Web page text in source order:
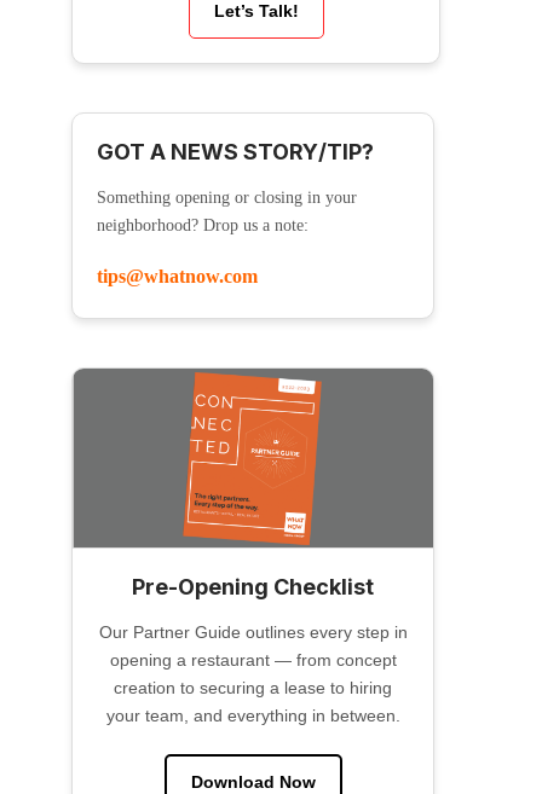
Let’s Talk!
GOT A NEWS STORY/TIP?
Something opening or closing in your
neighborhood? Drop us a note:
tips@whatnow.com
Pre-Opening Checklist
Our Partner Guide outlines every step in
opening a restaurant — from concept
creation to securing a lease to hiring
your team, and everything in between.
Download Now